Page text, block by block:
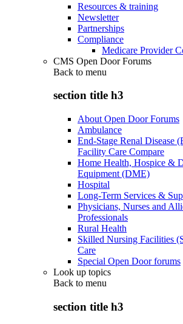
Resources & training
Newsletter
Partnerships
Compliance
Medicare Provider
CMS Open Door Forums
Back to menu
section title h3
About Open Door Forums
Ambulance
End-Stage Renal Disease
Facility Care Compare
Home Health, Hospice &
Equipment (DME)
Hospital
Long-Term Services &
Physicians, Nurses and
Professionals
Rural Health
Skilled Nursing Facilities
Care
Special Open Door forums
Look up topics
Back to menu
section title h3